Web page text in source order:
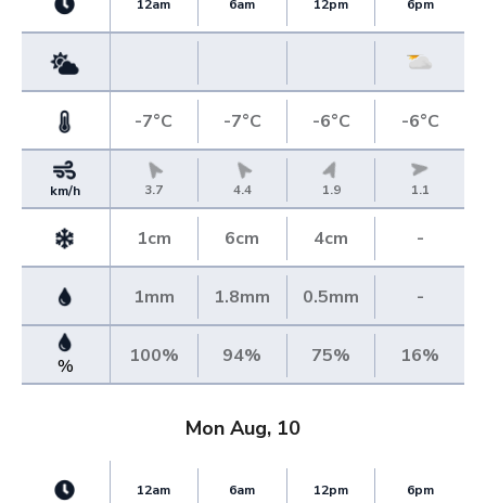
12am 6am 12pm 6pm
-7°C -7°C -6°C -6°C
km/h 3.7 4.4 1.9 1.1
1cm 6cm 4cm -
1mm 1.8mm 0.5mm -
% 100% 94% 75% 16%
Mon Aug, 10
12am 6am 12pm 6pm